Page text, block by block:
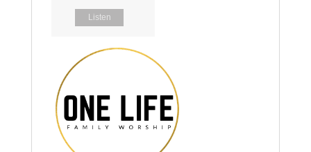
Listen